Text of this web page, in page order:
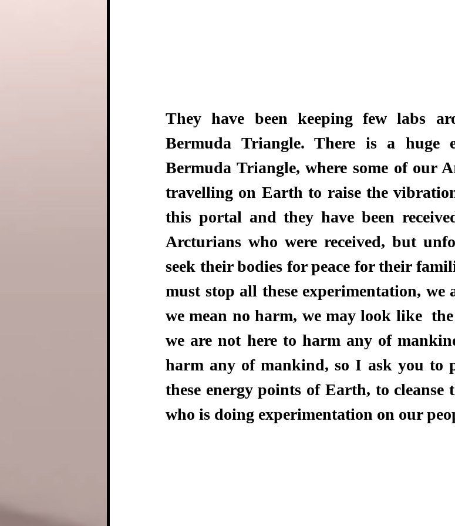
They have been keeping few labs
Bermuda Triangle. There is a huge
Bermuda Triangle, where some of our
travelling on Earth to raise the
this portal and they have been
Arcturians who were received, but
seek their bodies for peace for their
must stop all these experimentation, we
we mean no harm, we may look like
we are not here to harm any of
harm any of mankind, so I ask you to
these energy points of Earth, to cleanse
who is doing experimentation on our